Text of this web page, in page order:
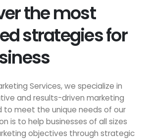
the most
strategies for
Services, we specialize in
and results-driven marketing
to meet the unique needs of our
is to help businesses of all sizes
objectives through strategic